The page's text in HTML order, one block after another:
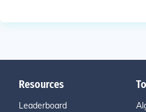
Resources
Leaderboard